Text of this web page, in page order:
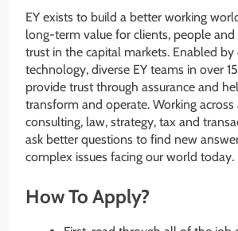
EY exists to build a better working
long-term value for clients, people
trust in the capital markets. Enabled by
technology, diverse EY teams in over
provide trust through assurance and
transform and operate. Working across
consulting, law, strategy, tax and
ask better questions to find new
complex issues facing our world today.
How To Apply?